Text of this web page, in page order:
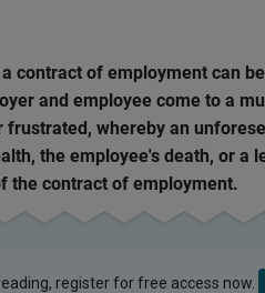
contract of employment can
and employee come to a
whereby an
the employee's death, or a
the contract of employment.
register for free access now.